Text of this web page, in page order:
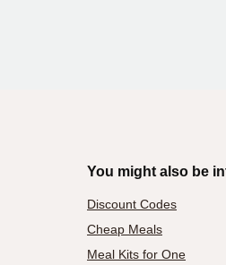
You might also be
Discount Codes
Cheap Meals
Meal Kits for One